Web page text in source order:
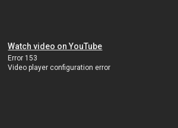
Watch video on YouTube
Error 153
Video player configuration error